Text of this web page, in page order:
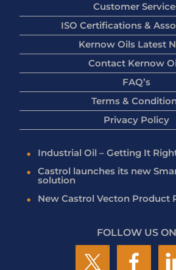
Customer
ISO Certifications &
Kernow Oils Latest
Contact Kernow
FAQ’s
Terms &
Privacy Policy
Industrial Oil – Getting It
Castrol launches its new
solution
New Castrol Vecton Product
FOLLOW US ON